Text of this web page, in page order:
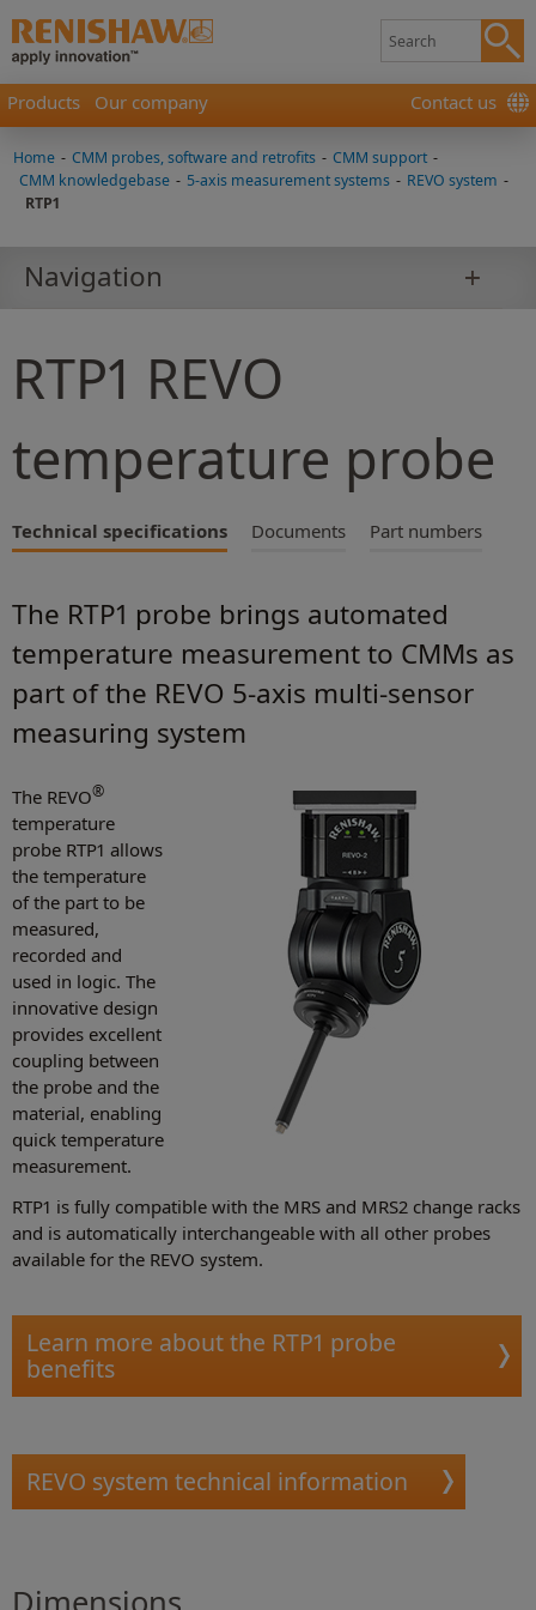
Products Our company Contact us
Home - CMM probes, software and retrofits - CMM support -
CMM knowledgebase - 5-axis measurement systems - REVO system -
RTP1
Navigation
RTP1 REVO
temperature probe
Technical specifications Documents Part numbers
The RTP1 probe brings automated
temperature measurement to CMMs as
part of the REVO 5-axis multi-sensor
measuring system
The REVO®
temperature
probe RTP1 allows
the temperature
of the part to be
measured,
recorded and
used in logic. The
innovative design
provides excellent
coupling between
the probe and the
material, enabling
quick temperature
measurement.
RTP1 is fully compatible with the MRS and MRS2 change racks
and is automatically interchangeable with all other probes
available for the REVO system.
Learn more about the RTP1 probe
benefits
REVO system technical information
Dimensions